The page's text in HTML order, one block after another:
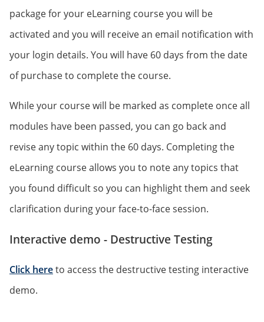
package for your eLearning course you will be
activated and you will receive an email notification with
your login details. You will have 60 days from the date
of purchase to complete the course.
While your course will be marked as complete once all
modules have been passed, you can go back and
revise any topic within the 60 days. Completing the
eLearning course allows you to note any topics that
you found difficult so you can highlight them and seek
clarification during your face-to-face session.
Interactive demo - Destructive Testing
Click hereto access the destructive testing interactive
demo.